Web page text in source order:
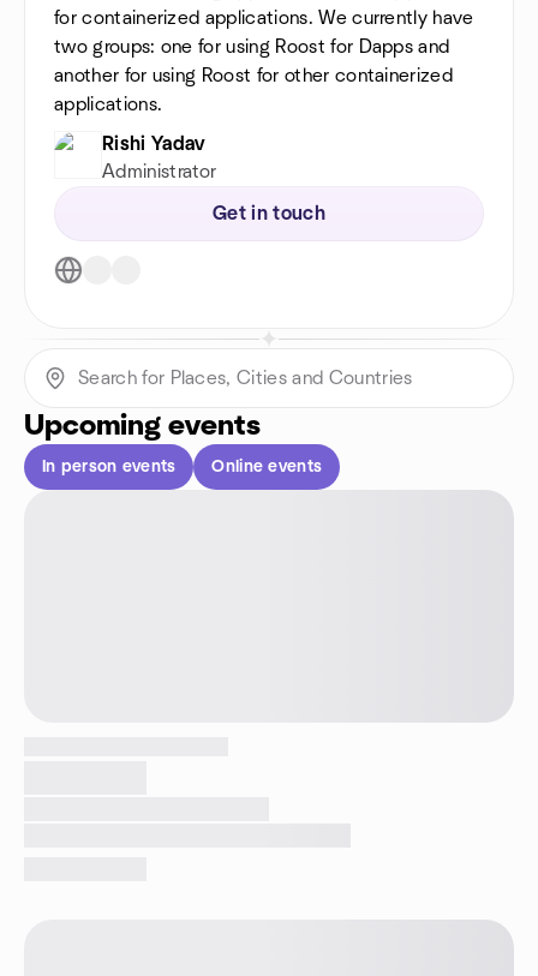
for containerized applications. We currently have
two groups: one for using Roost for Dapps and
another for using Roost for other containerized
applications.
Rishi Yadav
Administrator
Get in touch
Upcoming events
In person events Online events